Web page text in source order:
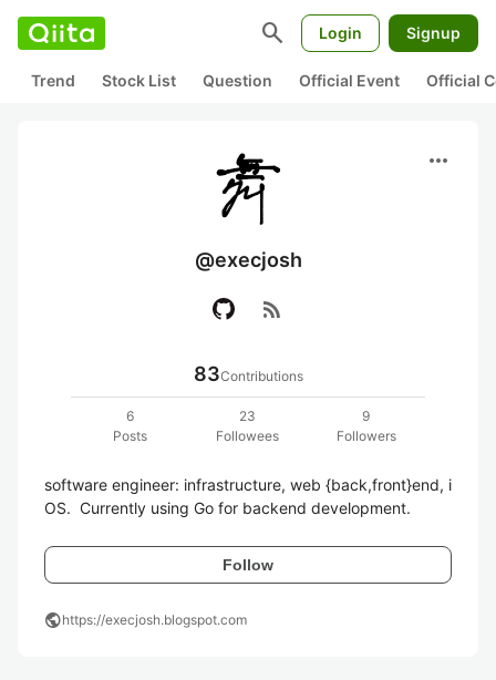
search Login Signup
Trend Stock List Question Official Event Official
more_horiz
@execjosh
rss_feed
83Contributions
6
Posts
23
Followees
9
Followers
software engineer: infrastructure, web {back,front}end, i
OS.  Currently using Go for backend development.
Follow
publichttps://execjosh.blogspot.com